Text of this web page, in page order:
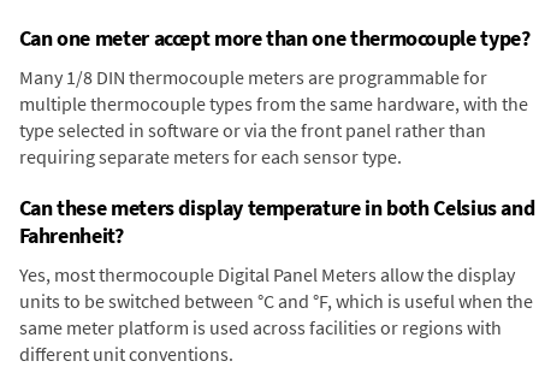
Can one meter accept more than one thermocouple type?
Many 1/8 DIN thermocouple meters are programmable for
multiple thermocouple types from the same hardware, with the
type selected in software or via the front panel rather than
requiring separate meters for each sensor type.
Can these meters display temperature in both Celsius and
Fahrenheit?
Yes, most thermocouple Digital Panel Meters allow the display
units to be switched between °C and °F, which is useful when the
same meter platform is used across facilities or regions with
different unit conventions.